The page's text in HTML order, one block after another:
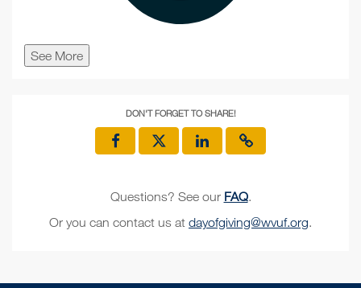
See More
DON'T FORGET TO SHARE!
Questions? See our FAQ.
Or you can contact us at dayofgiving@wvuf.org.